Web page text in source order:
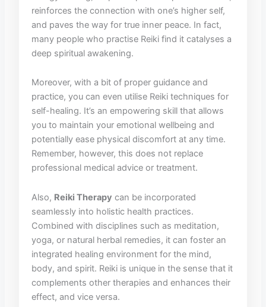
reinforces the connection with one’s higher self,
and paves the way for true inner peace. In fact,
many people who practise Reiki find it catalyses a
deep ⁤spiritual awakening.
Moreover, with ⁢a bit of proper ​guidance and
practice, you can even utilise Reiki techniques for
self-healing. It’s an empowering ‍skill that allows
you to maintain your emotional wellbeing and ​
potentially ease ‌physical discomfort ⁣at any time.
⁣Remember, however, this does not ‍replace
professional medical advice or‍ treatment.
Also, Reiki Therapy can be incorporated
seamlessly into holistic health practices.
‍Combined with disciplines such as meditation,
yoga, or natural herbal ⁢remedies,‍ it⁤ can foster an
‍integrated healing environment for the mind,
body, and‍ spirit. Reiki is unique ‍in the sense that it
complements other therapies and​ enhances their
effect, ‍and​ vice versa.